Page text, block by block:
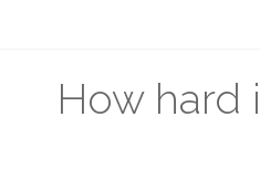
How hard